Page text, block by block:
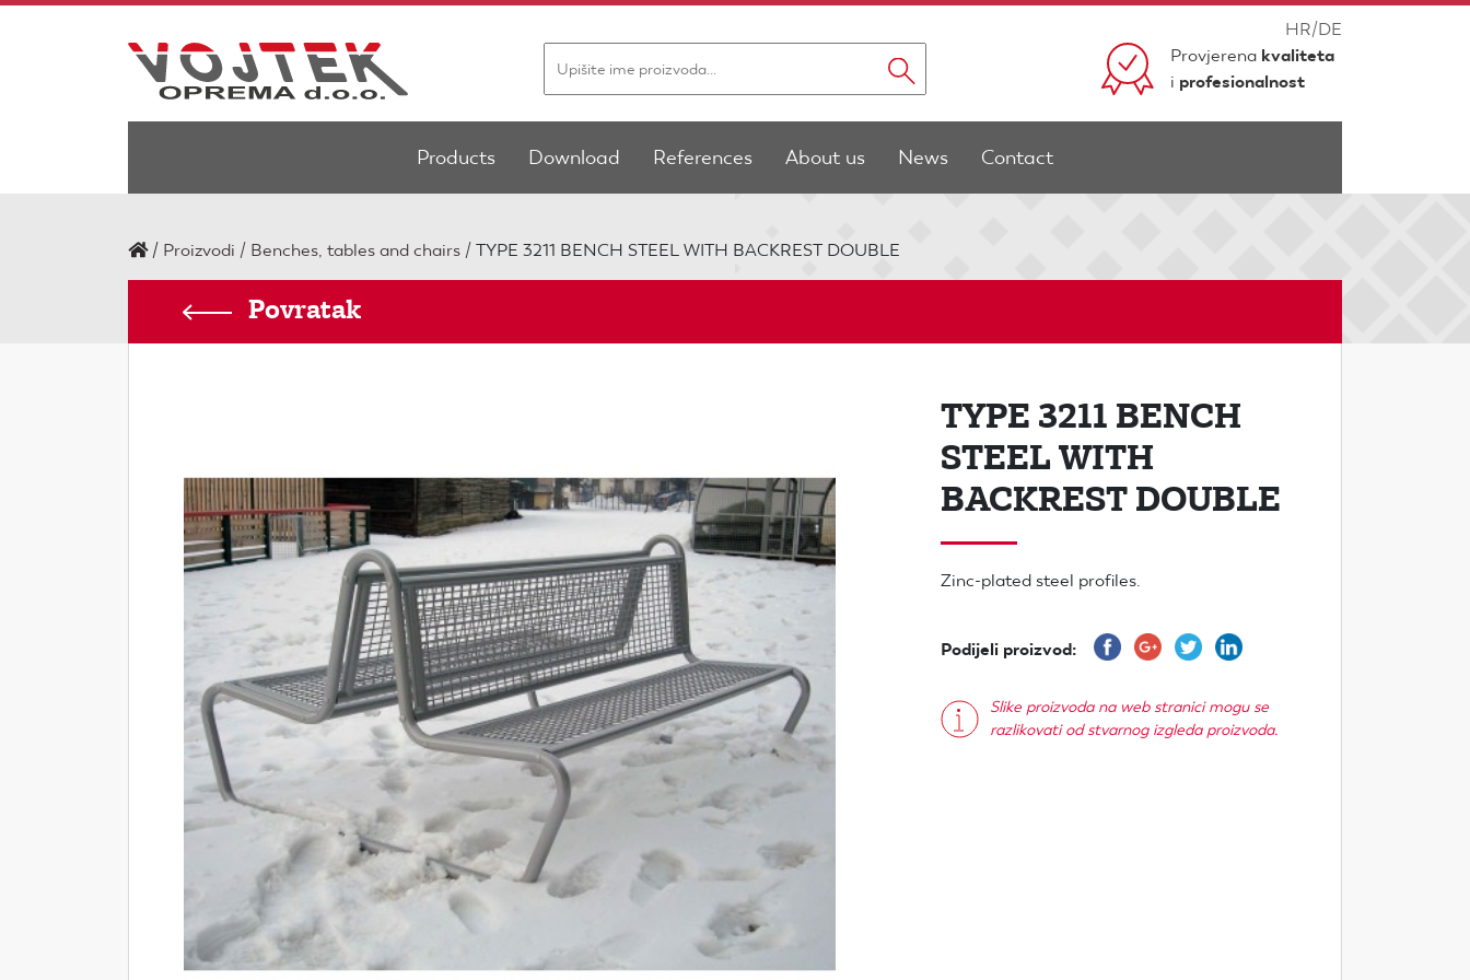
HR/DE
Provjerena kvaliteta
i profesionalnost
Products Download References About us News Contact
/ Proizvodi Benches, tables and chairs TYPE 3211 BENCH STEEL WITH BACKREST DOUBLE
Povratak
TYPE 3211 BENCH
STEEL WITH
BACKREST DOUBLE
Zinc-plated steel profiles.
Podijeli proizvod:
Slike proizvoda na web stranici mogu se
razlikovati od stvarnog izgleda proizvoda.